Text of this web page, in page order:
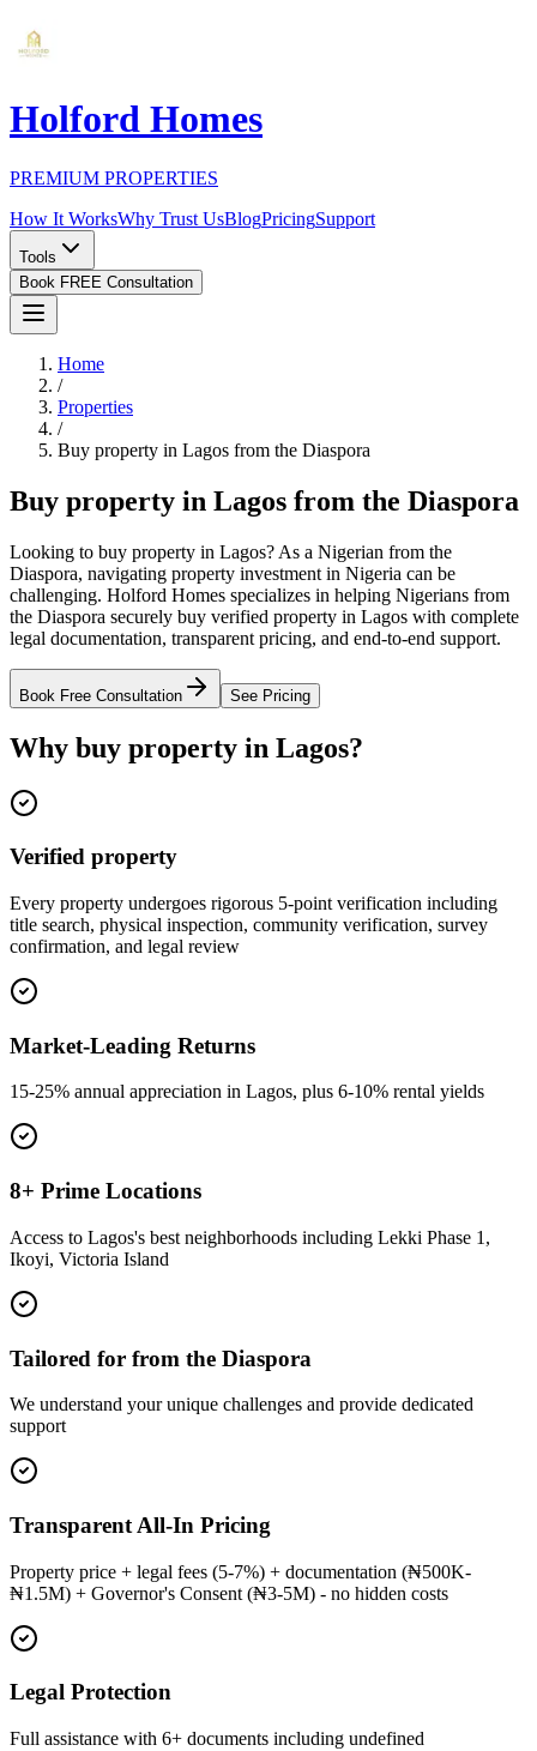
Holford Homes
PREMIUM PROPERTIES
How It WorksWhy Trust UsBlogPricingSupport
Tools
Book FREE Consultation
Home
/
Properties
/
Buy property in Lagos from the Diaspora
Buy property in Lagos from the Diaspora
Looking to buy property in Lagos? As a Nigerian from the
Diaspora, navigating property investment in Nigeria can be
challenging. Holford Homes specializes in helping Nigerians from
the Diaspora securely buy verified property in Lagos with complete
legal documentation, transparent pricing, and end-to-end support.
Book Free Consultation See Pricing
Why buy property in Lagos?
Verified property
Every property undergoes rigorous 5-point verification including
title search, physical inspection, community verification, survey
confirmation, and legal review
Market-Leading Returns
15-25% annual appreciation in Lagos, plus 6-10% rental yields
8+ Prime Locations
Access to Lagos's best neighborhoods including Lekki Phase 1,
Ikoyi, Victoria Island
Tailored for from the Diaspora
We understand your unique challenges and provide dedicated
support
Transparent All-In Pricing
Property price + legal fees (5-7%) + documentation (₦500K-
₦1.5M) + Governor's Consent (₦3-5M) - no hidden costs
Legal Protection
Full assistance with 6+ documents including undefined